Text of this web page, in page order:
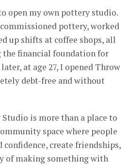
open my own pottery studio.
pottery, worked
up shifts at coffee shops, all
financial foundation for
at age 27, I opened Throw
debt-free and without
is more than a place to
space where people
create friendships,
of making something with